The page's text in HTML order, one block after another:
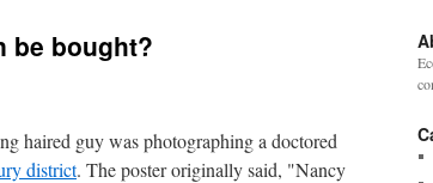
be bought?
haired guy was photographing a doctored
district. The poster originally said, "Nancy